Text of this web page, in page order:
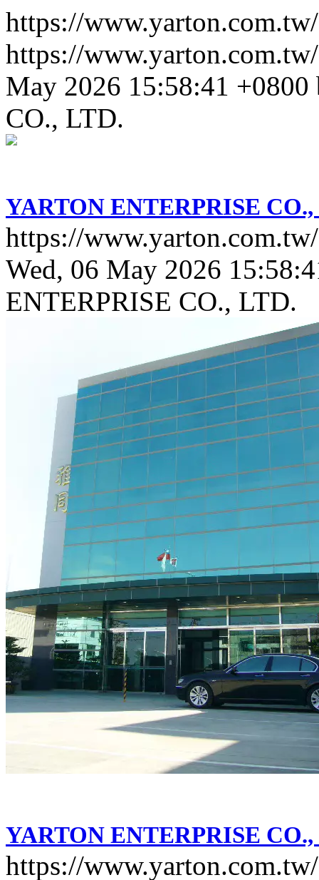
https://www.yarton.com.tw/
https://
May 2026 15:58:41 +0800
CO., LTD.
YARTON ENTERPRISE
https://
Wed, 06 May 2026
ENTERPRISE CO., LTD.
YARTON ENTERPRISE
https://